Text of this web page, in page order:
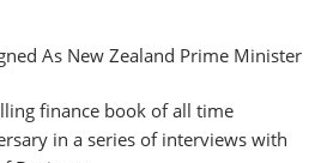
As New Zealand Prime Minister
finance book of all time
in a series of interviews with